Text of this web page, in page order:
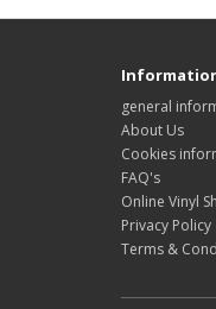
general
About Us
Cookies
FAQ's
Online Vinyl
Privacy Policy
Terms &